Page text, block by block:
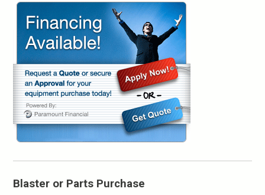
Blaster or Parts Purchase